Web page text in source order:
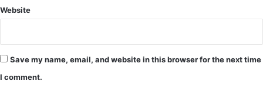
Website
Save my name, email, and website in this browser for the next time
I comment.